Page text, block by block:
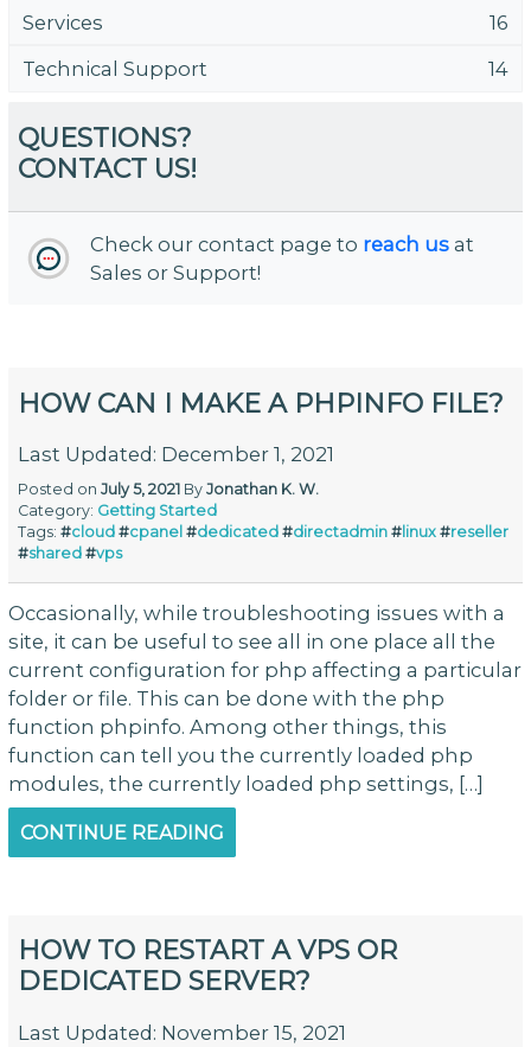
Services
16
Technical Support
14
QUESTIONS?
CONTACT US!
Check our contact page to reach us at
Sales or Support!
HOW CAN I MAKE A PHPINFO FILE?
Last Updated: December 1, 2021
Posted onJuly 5, 2021 ByJonathan K. W.
Category: Getting Started
Tags:#cloud #cpanel #dedicated #directadmin # linux #reseller
#shared #vps
Occasionally, while troubleshooting issues with a
site, it can be useful to see all in one place all the
current configuration for php affecting a particular
folder or file. This can be done with the php
function phpinfo. Among other things, this
function can tell you the currently loaded php
modules, the currently loaded php settings, […]
CONTINUE READING
HOW TO RESTART A VPS OR
DEDICATED SERVER?
Last Updated: November 15, 2021